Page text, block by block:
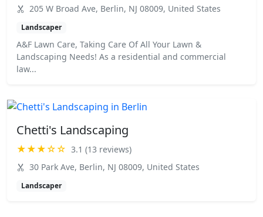
205 W Broad Ave, Berlin, NJ 08009, United States
Landscaper
A&F Lawn Care, Taking Care Of All Your Lawn &
Landscaping Needs! As a residential and commercial
law...
Chetti's Landscaping
★★★☆☆ 3.1 (13 reviews)
30 Park Ave, Berlin, NJ 08009, United States
Landscaper